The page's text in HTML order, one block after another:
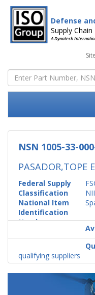
Defense
Supply
A Dynatech
NSN 1005-33-
PASADOR,TOPE
Federal Supply
Classification
National Item
Identification
Number
Country
qualifying suppliers